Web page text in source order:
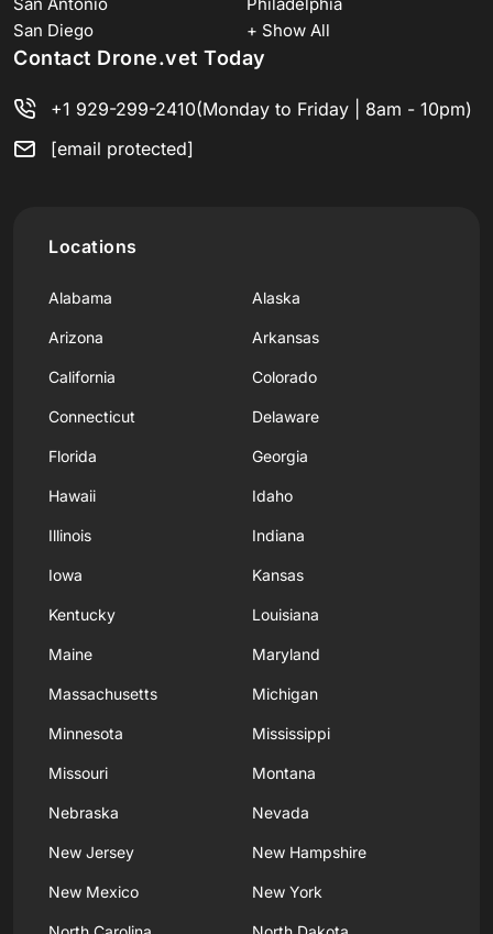
San Diego
+ Show All
Contact Drone.vet Today
+1 929-299-2410(Monday to Friday | 8am - 10pm)
[email protected]
Locations
Alabama Alaska
Arizona Arkansas
California Colorado
Connecticut Delaware
Florida Georgia
Hawaii Idaho
Illinois Indiana
Iowa Kansas
Kentucky Louisiana
Maine Maryland
Massachusetts Michigan
Minnesota Mississippi
Missouri Montana
Nebraska Nevada
New Jersey New Hampshire
New Mexico New York